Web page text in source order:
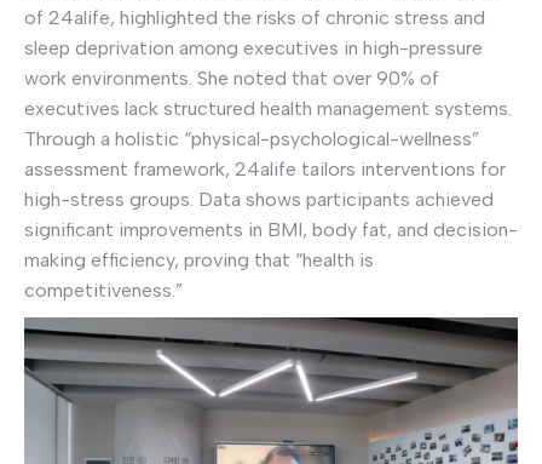
of 24alife, highlighted the risks of chronic stress and
sleep deprivation among executives in high-pressure
work environments. She noted that over 90% of
executives lack structured health management systems.
Through a holistic “physical-psychological-wellness”
assessment framework, 24alife tailors interventions for
high-stress groups. Data shows participants achieved
significant improvements in BMI, body fat, and decision-
making efficiency, proving that “health is
competitiveness.”